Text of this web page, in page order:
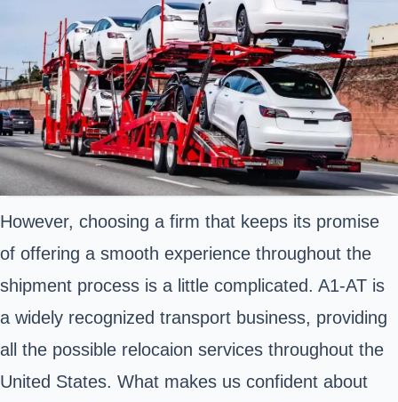
However, choosing a firm that keeps its promise
of offering a smooth experience throughout the
shipment process is a little complicated. A1-AT is
a widely recognized transport business, providing
all the possible relocaion services throughout the
United States. What makes us confident about